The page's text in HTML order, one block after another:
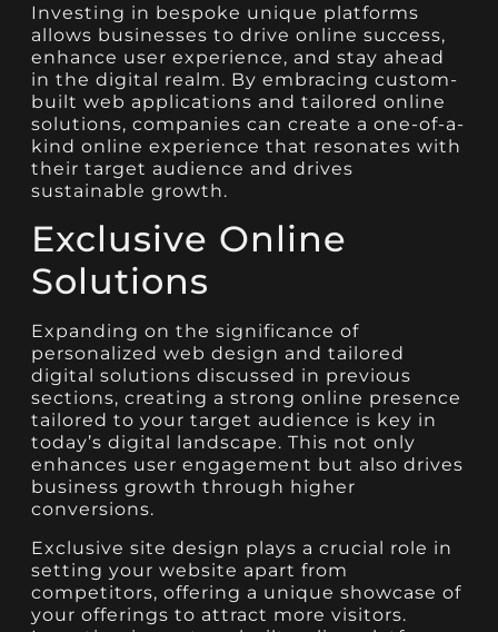
Investing in bespoke unique platforms
allows businesses to drive online success,
enhance user experience, and stay ahead
in the digital realm. By embracing custom-
built web applications and tailored online
solutions, companies can create a one-of-a-
kind online experience that resonates with
their target audience and drives
sustainable growth.
Exclusive Online
Solutions
Expanding on the significance of
personalized web design and tailored
digital solutions discussed in previous
sections, creating a strong online presence
tailored to your target audience is key in
today’s digital landscape. This not only
enhances user engagement but also drives
business growth through higher
conversions.
Exclusive site design plays a crucial role in
setting your website apart from
competitors, offering a unique showcase of
your offerings to attract more visitors.